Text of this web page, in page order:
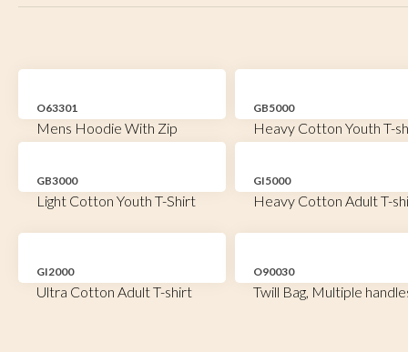
O63301
Mens Hoodie With Zip
GB5000
Heavy Cotton Youth T-
GB3000
Light Cotton Youth T-Shirt
GI5000
Heavy Cotton Adult T-
GI2000
Ultra Cotton Adult T-shirt
O90030
Twill Bag, Multiple